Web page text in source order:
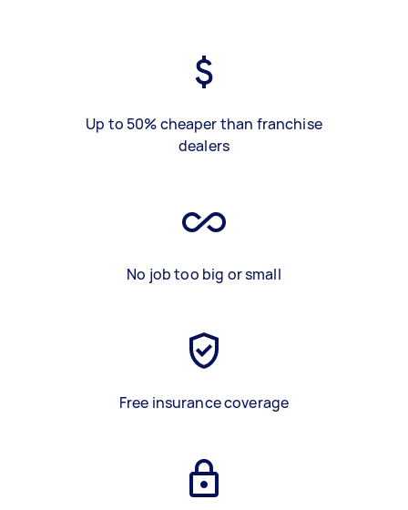
Up to 50% cheaper than franchise
dealers
No job too big or small
Free insurance coverage